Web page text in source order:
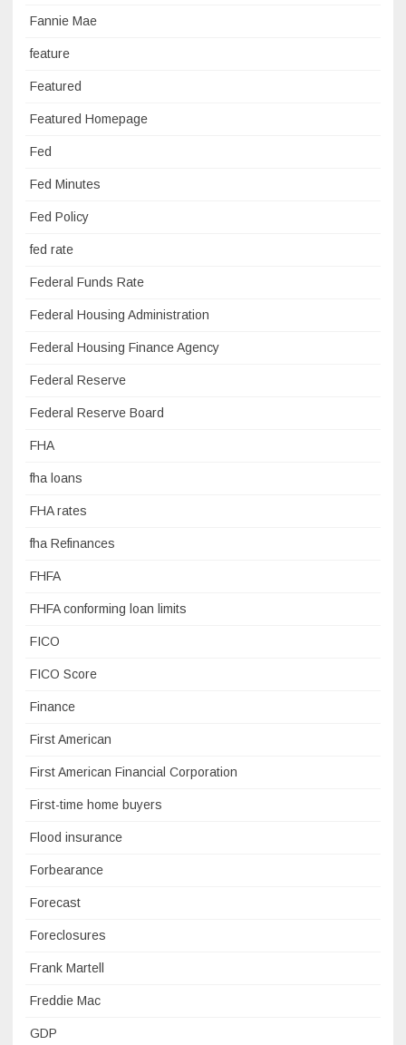
Fannie Mae
feature
Featured
Featured Homepage
Fed
Fed Minutes
Fed Policy
fed rate
Federal Funds Rate
Federal Housing Administration
Federal Housing Finance Agency
Federal Reserve
Federal Reserve Board
FHA
fha loans
FHA rates
fha Refinances
FHFA
FHFA conforming loan limits
FICO
FICO Score
Finance
First American
First American Financial Corporation
First-time home buyers
Flood insurance
Forbearance
Forecast
Foreclosures
Frank Martell
Freddie Mac
GDP